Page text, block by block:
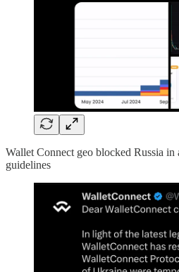
Wallet Connect geo blocked Russia in
guidelines